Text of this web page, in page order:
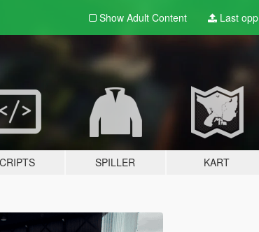
Show Adult Content Last opp
SPILLER KART